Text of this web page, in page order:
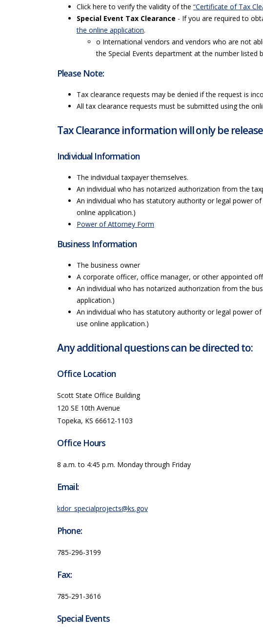
Click here to verify the validity of the “Certificate of Tax
Special Event Tax Clearance - If you are required to
the online application.
o International vendors and vendors who are not
the Special Events department at the number listed
Please Note:
Tax clearance requests may be denied if the request is
All tax clearance requests must be submitted using the
Tax Clearance information will only be
Individual Information
The individual taxpayer themselves.
An individual who has notarized authorization from the
An individual who has statutory authority or legal power
online application.)
Power of Attorney Form
Business Information
The business owner
A corporate officer, office manager, or other appointed
An individual who has notarized authorization from the
application.)
An individual who has statutory authority or legal power
use online application.)
Any additional questions can be directed to:
Office Location
Scott State Office Building
120 SE 10th Avenue
Topeka, KS 66612-1103
Office Hours
8 a.m. to 4:45 p.m. Monday through Friday
Email:
kdor_specialprojects@ks.gov
Phone:
785-296-3199
Fax:
785-291-3616
Special Events